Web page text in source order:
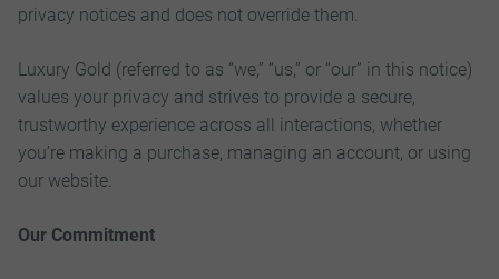
privacy notices and does not override them.
Luxury Gold (referred to as “we,” “us,” or “our” in this notice)
values your privacy and strives to provide a secure,
trustworthy experience across all interactions, whether
you’re making a purchase, managing an account, or using
our website.
Our Commitment